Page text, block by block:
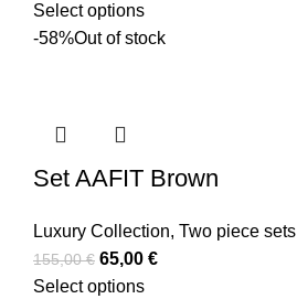
Select options
-58%Out of stock
Set AAFIT Brown
Luxury Collection, Two piece sets
155,00€ 65,00 €
Select options